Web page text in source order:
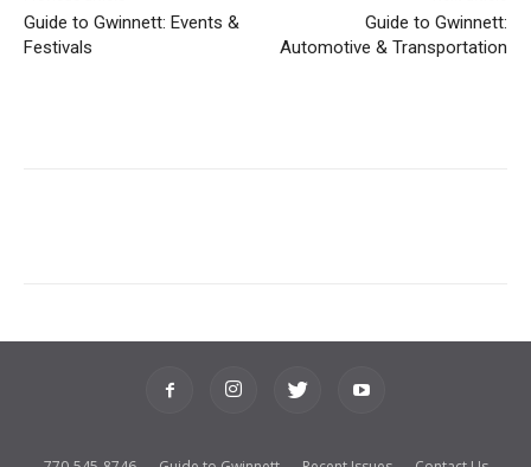
Guide to Gwinnett: Events &
Festivals
Guide to Gwinnett:
Automotive & Transportation